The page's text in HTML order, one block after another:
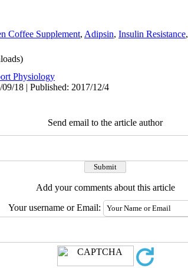
Coffee Supplement, Adipsin, Insulin Resistance,
Physiology
18 | Published: 2017/12/4
Send email to the article author
Add your comments about this article
Your username or Email: